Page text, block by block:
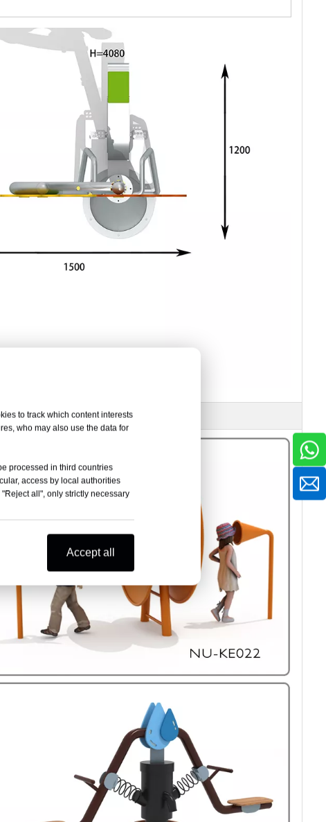
to track which content interests
who may also use the data for
processed in third countries
access by local authorities
all", only strictly necessary
Accept all